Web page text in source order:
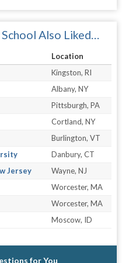
Also Liked…
Location
Kingston, RI
Albany, NY
Pittsburgh, PA
Cortland, NY
Burlington, VT
Danbury, CT
Jersey
Wayne, NJ
Worcester, MA
Worcester, MA
Moscow, ID
for You